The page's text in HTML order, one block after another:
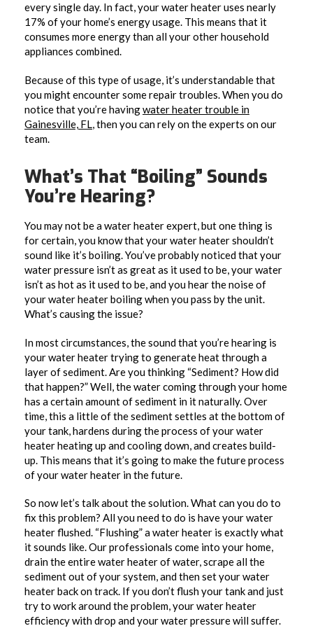
every single day. In fact, your water heater uses nearly
17% of your home’s energy usage. This means that it
consumes more energy than all your other household
appliances combined.
Because of this type of usage, it’s understandable that
you might encounter some repair troubles. When you do
notice that you’re havingwater heater trouble in
Gainesville, FL , then you can rely on the experts on our
team.
What’s That “Boiling” Sounds
You’re Hearing?
You may not be a water heater expert, but one thing is
for certain, you know that your water heater shouldn’t
sound like it’s boiling. You’ve probably noticed that your
water pressure isn’t as great as it used to be, your water
isn’t as hot as it used to be, and you hear the noise of
your water heater boiling when you pass by the unit.
What’s causing the issue?
In most circumstances, the sound that you’re hearing is
your water heater trying to generate heat through a
layer of sediment. Are you thinking “Sediment? How did
that happen?” Well, the water coming through your home
has a certain amount of sediment in it naturally. Over
time, this a little of the sediment settles at the bottom of
your tank, hardens during the process of your water
heater heating up and cooling down, and creates build-
up. This means that it’s going to make the future process
of your water heater in the future.
So now let’s talk about the solution. What can you do to
fix this problem? All you need to do is have your water
heater flushed. “Flushing” a water heater is exactly what
it sounds like. Our professionals come into your home,
drain the entire water heater of water, scrape all the
sediment out of your system, and then set your water
heater back on track. If you don’t flush your tank and just
try to work around the problem, your water heater
efficiency with drop and your water pressure will suffer.